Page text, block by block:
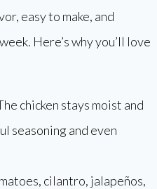
easy to make, and
Here’s why you’ll love
chicken stays moist and
seasoning and even
cilantro, jalapeños,